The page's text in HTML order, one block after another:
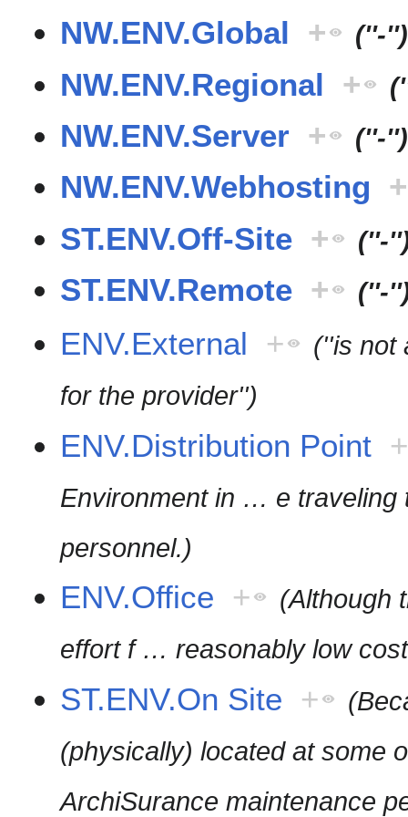
NW.ENV.Global + (''-'')
NW.ENV.Regional +
NW.ENV.Server + (''-'')
NW.ENV.Webhosting +
ST.ENV.Off-Site + (''-
ST.ENV.Remote + (''-
ENV.External +
(''is not
for the provider'')
ENV.Distribution Point +
Environment in … e traveling
personnel.)
ENV.Office +
(Although
effort f…reasonably low
ST.ENV.On Site +
(physically) located at some
ArchiSurance maintenance